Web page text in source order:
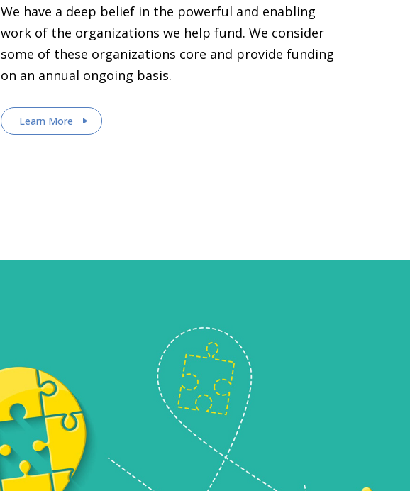
We have a deep belief in the powerful and enabling
work of the organizations we help fund. We consider
some of these organizations core and provide funding
on an annual ongoing basis.
Learn More